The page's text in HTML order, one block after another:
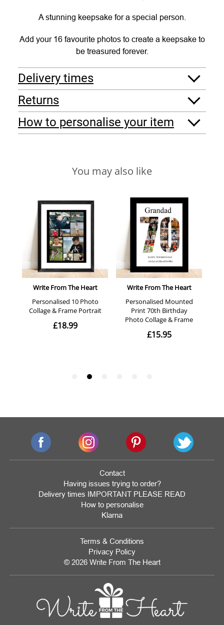
A stunning keepsake for a special person.
Add your 16 favourite photos to create a keepsake to
be treasured forever.
Delivery times
Returns
How to personalise your item
Contact
Having issues trying to order?
Delivery times IMPORTANT PLEASE READ
How to personalise
Klarna
Terms & Conditions
Privacy Policy
© 2026 Write From The Heart